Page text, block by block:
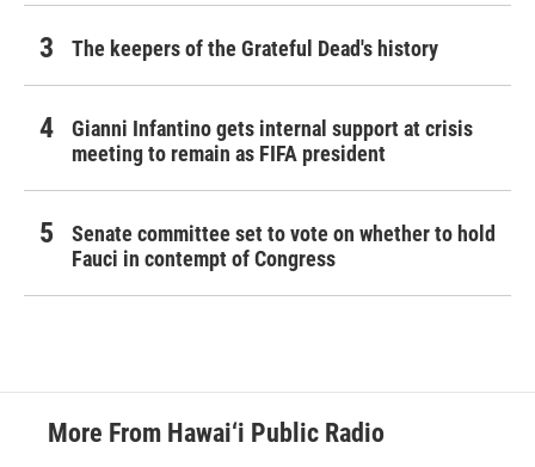
The keepers of the Grateful Dead's history
Gianni Infantino gets internal support at crisis
meeting to remain as FIFA president
Senate committee set to vote on whether to hold
Fauci in contempt of Congress
More From Hawai‘i Public Radio